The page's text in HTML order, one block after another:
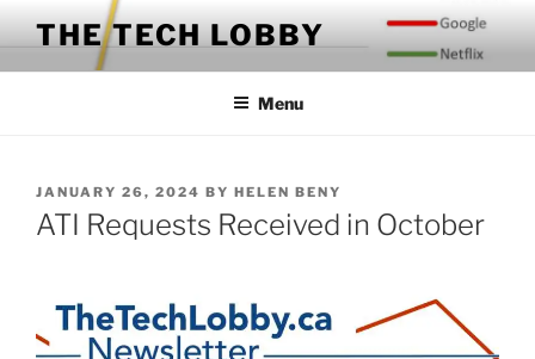
to
content
THE TECH LOBBY
Menu
POSTED
ON
JANUARY 26, 2024 BY HELEN BENY
ATI Requests Received in October